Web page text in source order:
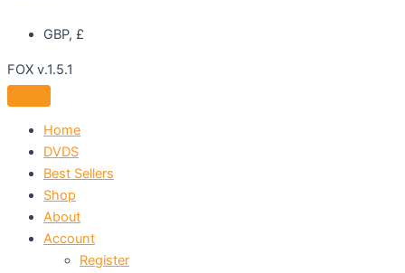
GBP, £
FOX v.1.5.1
Home
DVDS
Best Sellers
Shop
About
Account
Register